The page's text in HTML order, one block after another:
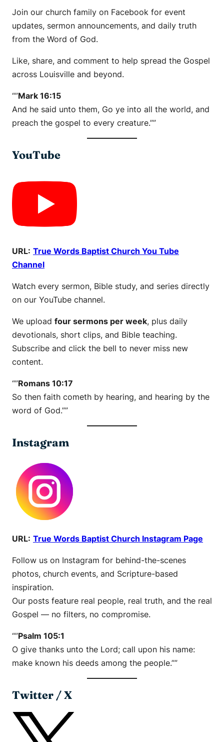
Join our church family on Facebook for event
updates, sermon announcements, and daily truth
from the Word of God.
Like, share, and comment to help spread the Gospel
across Louisville and beyond.
“”Mark 16:15
And he said unto them, Go ye into all the world, and
preach the gospel to every creature.””
YouTube
URL: True Words Baptist Church You Tube
Channel
Watch every sermon, Bible study, and series directly
on our YouTube channel.
We upload four sermons per week, plus daily
devotionals, short clips, and Bible teaching.
Subscribe and click the bell to never miss new
content.
“”Romans 10:17
So then faith cometh by hearing, and hearing by the
word of God.””
Instagram
URL: True Words Baptist Church Instagram Page
Follow us on Instagram for behind-the-scenes
photos, church events, and Scripture-based
inspiration.
Our posts feature real people, real truth, and the real
Gospel — no filters, no compromise.
“”Psalm 105:1
O give thanks unto the Lord; call upon his name:
make known his deeds among the people.””
Twitter / X